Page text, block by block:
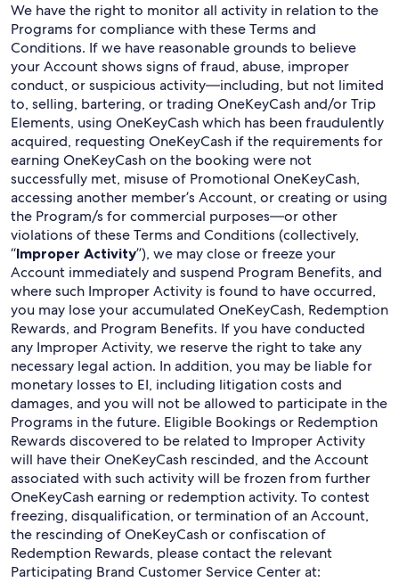
We have the right to monitor all activity in relation to the
Programs for compliance with these Terms and
Conditions. If we have reasonable grounds to believe
your Account shows signs of fraud, abuse, improper
conduct, or suspicious activity—including, but not limited
to, selling, bartering, or trading OneKeyCash and/or Trip
Elements, using OneKeyCash which has been fraudulently
acquired, requesting OneKeyCash if the requirements for
earning OneKeyCash on the booking were not
successfully met, misuse of Promotional OneKeyCash,
accessing another member’s Account, or creating or using
the Program/s for commercial purposes—or other
violations of these Terms and Conditions (collectively,
“Improper Activity”), we may close or freeze your
Account immediately and suspend Program Benefits, and
where such Improper Activity is found to have occurred,
you may lose your accumulated OneKeyCash, Redemption
Rewards, and Program Benefits. If you have conducted
any Improper Activity, we reserve the right to take any
necessary legal action. In addition, you may be liable for
monetary losses to EI, including litigation costs and
damages, and you will not be allowed to participate in the
Programs in the future. Eligible Bookings or Redemption
Rewards discovered to be related to Improper Activity
will have their OneKeyCash rescinded, and the Account
associated with such activity will be frozen from further
OneKeyCash earning or redemption activity. To contest
freezing, disqualification, or termination of an Account,
the rescinding of OneKeyCash or confiscation of
Redemption Rewards, please contact the relevant
Participating Brand Customer Service Center at: